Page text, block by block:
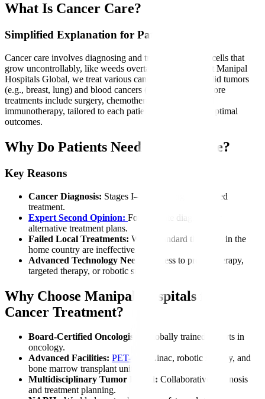
What Is Cancer Care?
Simplified Explanation for Patients
Cancer care involves diagnosing and treating abnormal cells that
grow uncontrollably, like weeds overtaking a garden. At Manipal
Hospitals Global, we treat various cancers, including solid tumors
(e.g., breast, lung) and blood cancers (e.g., leukemia). Core
treatments include surgery, chemotherapy, radiation, and
immunotherapy, tailored to each patient’s condition for optimal
outcomes.
Why Do Patients Need Cancer Care?
Key Reasons
Cancer Diagnosis: Stages I–IV requiring specialized
treatment.
Expert Second Opinion: For accurate diagnosis or
alternative treatment plans.
Failed Local Treatments: When standard therapies in the
home country are ineffective.
Advanced Technology Needs:
Access to proton therapy,
targeted therapy, or robotic surgery.
Why Choose Manipal Hospitals for
Cancer Treatment?
Board-Certified Oncologists:
Globally trained experts in
oncology.
Advanced Facilities: PET-CT
, Linac, robotic surgery, and
bone marrow transplant units.
Multidisciplinary Tumor Board: Collaborative diagnosis
and treatment planning.